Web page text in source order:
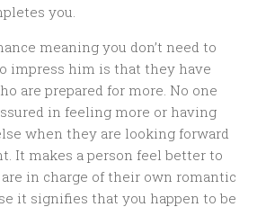
you.
meaning you don’t need to
impress him is that they have
are prepared for more. No one
in feeling more or having
when they are looking forward
It makes a person feel better to
in charge of their own romantic
it signifies that you happen to be